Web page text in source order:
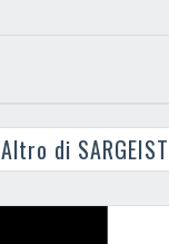
Altro di SARGEIST